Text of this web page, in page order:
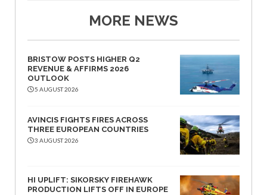
MORE NEWS
BRISTOW POSTS HIGHER Q2
REVENUE & AFFIRMS 2026
OUTLOOK
5 AUGUST 2026
AVINCIS FIGHTS FIRES ACROSS
THREE EUROPEAN COUNTRIES
3 AUGUST 2026
HI UPLIFT: SIKORSKY FIREHAWK
PRODUCTION LIFTS OFF IN EUROPE